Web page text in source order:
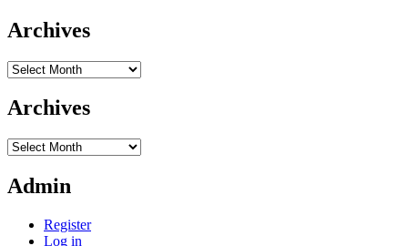
Archives
Archives
Archives
Archives
Admin
Register
Log in